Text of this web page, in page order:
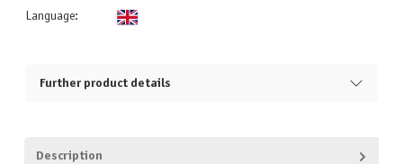
Language:
Further product details
Description